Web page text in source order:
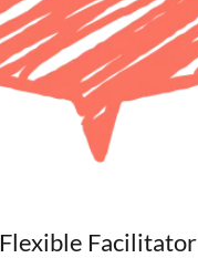
Flexible Facilitator